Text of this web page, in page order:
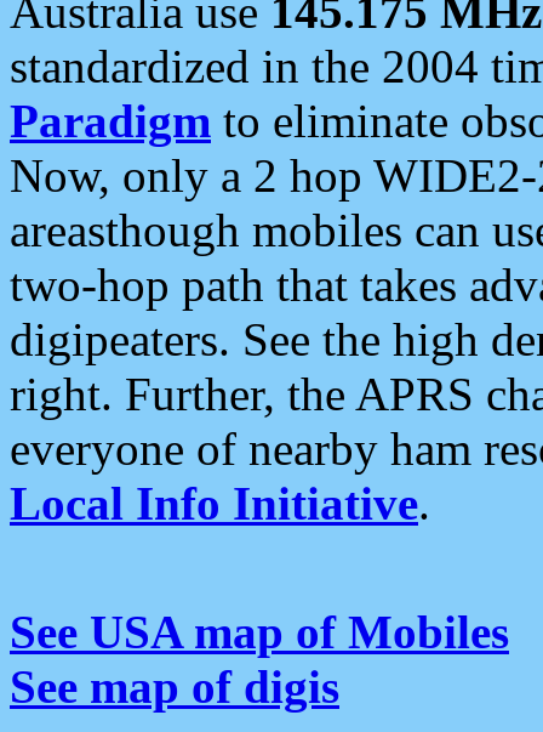
Australia use 145.175 MHz
standardized in the 2004
Paradigm to eliminate
Now, only a 2 hop
areasthough mobiles can
two-hop path that takes
digipeaters. See the high
right. Further, the APRS
everyone of nearby ham
Local Info Initiative.
See USA map of Mobiles
See map of digis